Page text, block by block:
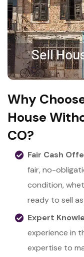
Why
House
CO?
Fair Cash
fair, no-
condition,
ready to sell
Expert
experience in
expertise to